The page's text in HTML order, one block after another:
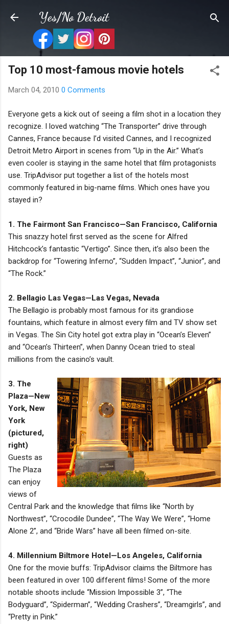
Skip to main content
Yes/No Detroit
Top 10 most-famous movie hotels
March 04, 2010 0 Comments
Everyone gets a kick out of seeing a film shot in a location they
recognize. I loved watching “The Transporter” drive through
Cannes, France because I’d visited Cannes, and I recognized
Detroit Metro Airport in scenes from “Up in the Air.” What’s
even cooler is staying in the same hotel that film protagonists
use. TripAdvisor put together a list of the hotels most
commonly featured in big-name films. Which ones have you
stayed in?
1. The Fairmont San Francisco—San Francisco, California
This snazzy hotel first served as the scene for Alfred
Hitchcock’s fantastic “Vertigo”. Since then, it’s also been the
backdrop for “Towering Inferno”, “Sudden Impact”, “Junior”, and
“The Rock.”
2. Bellagio Las Vegas—Las Vegas, Nevada
The Bellagio is probably most famous for its grandiose
fountains, which feature in almost every film and TV show set
in Vegas. The Sin City hotel got extra play in “Ocean’s Eleven”
and “Ocean’s Thirteen”, when Danny Ocean tried to steal
millions from the casino’s vault.
3. The
Plaza—New
York, New
York
(pictured,
right)
Guests as
The Plaza
can enjoy
views of
Central Park and the knowledge that films like “North by
Northwest”, “Crocodile Dundee”, “The Way We Were”, “Home
Alone 2”, and “Bride Wars” have all been filmed on-site.
4. Millennium Biltmore Hotel—Los Angeles, California
One for the movie buffs: TripAdvisor claims the Biltmore has
been featured in over 100 different films! Some of the more
notable shoots include “Mission Impossible 3”, “The
Bodyguard”, “Spiderman”, “Wedding Crashers”, “Dreamgirls”, and
“Pretty in Pink.”